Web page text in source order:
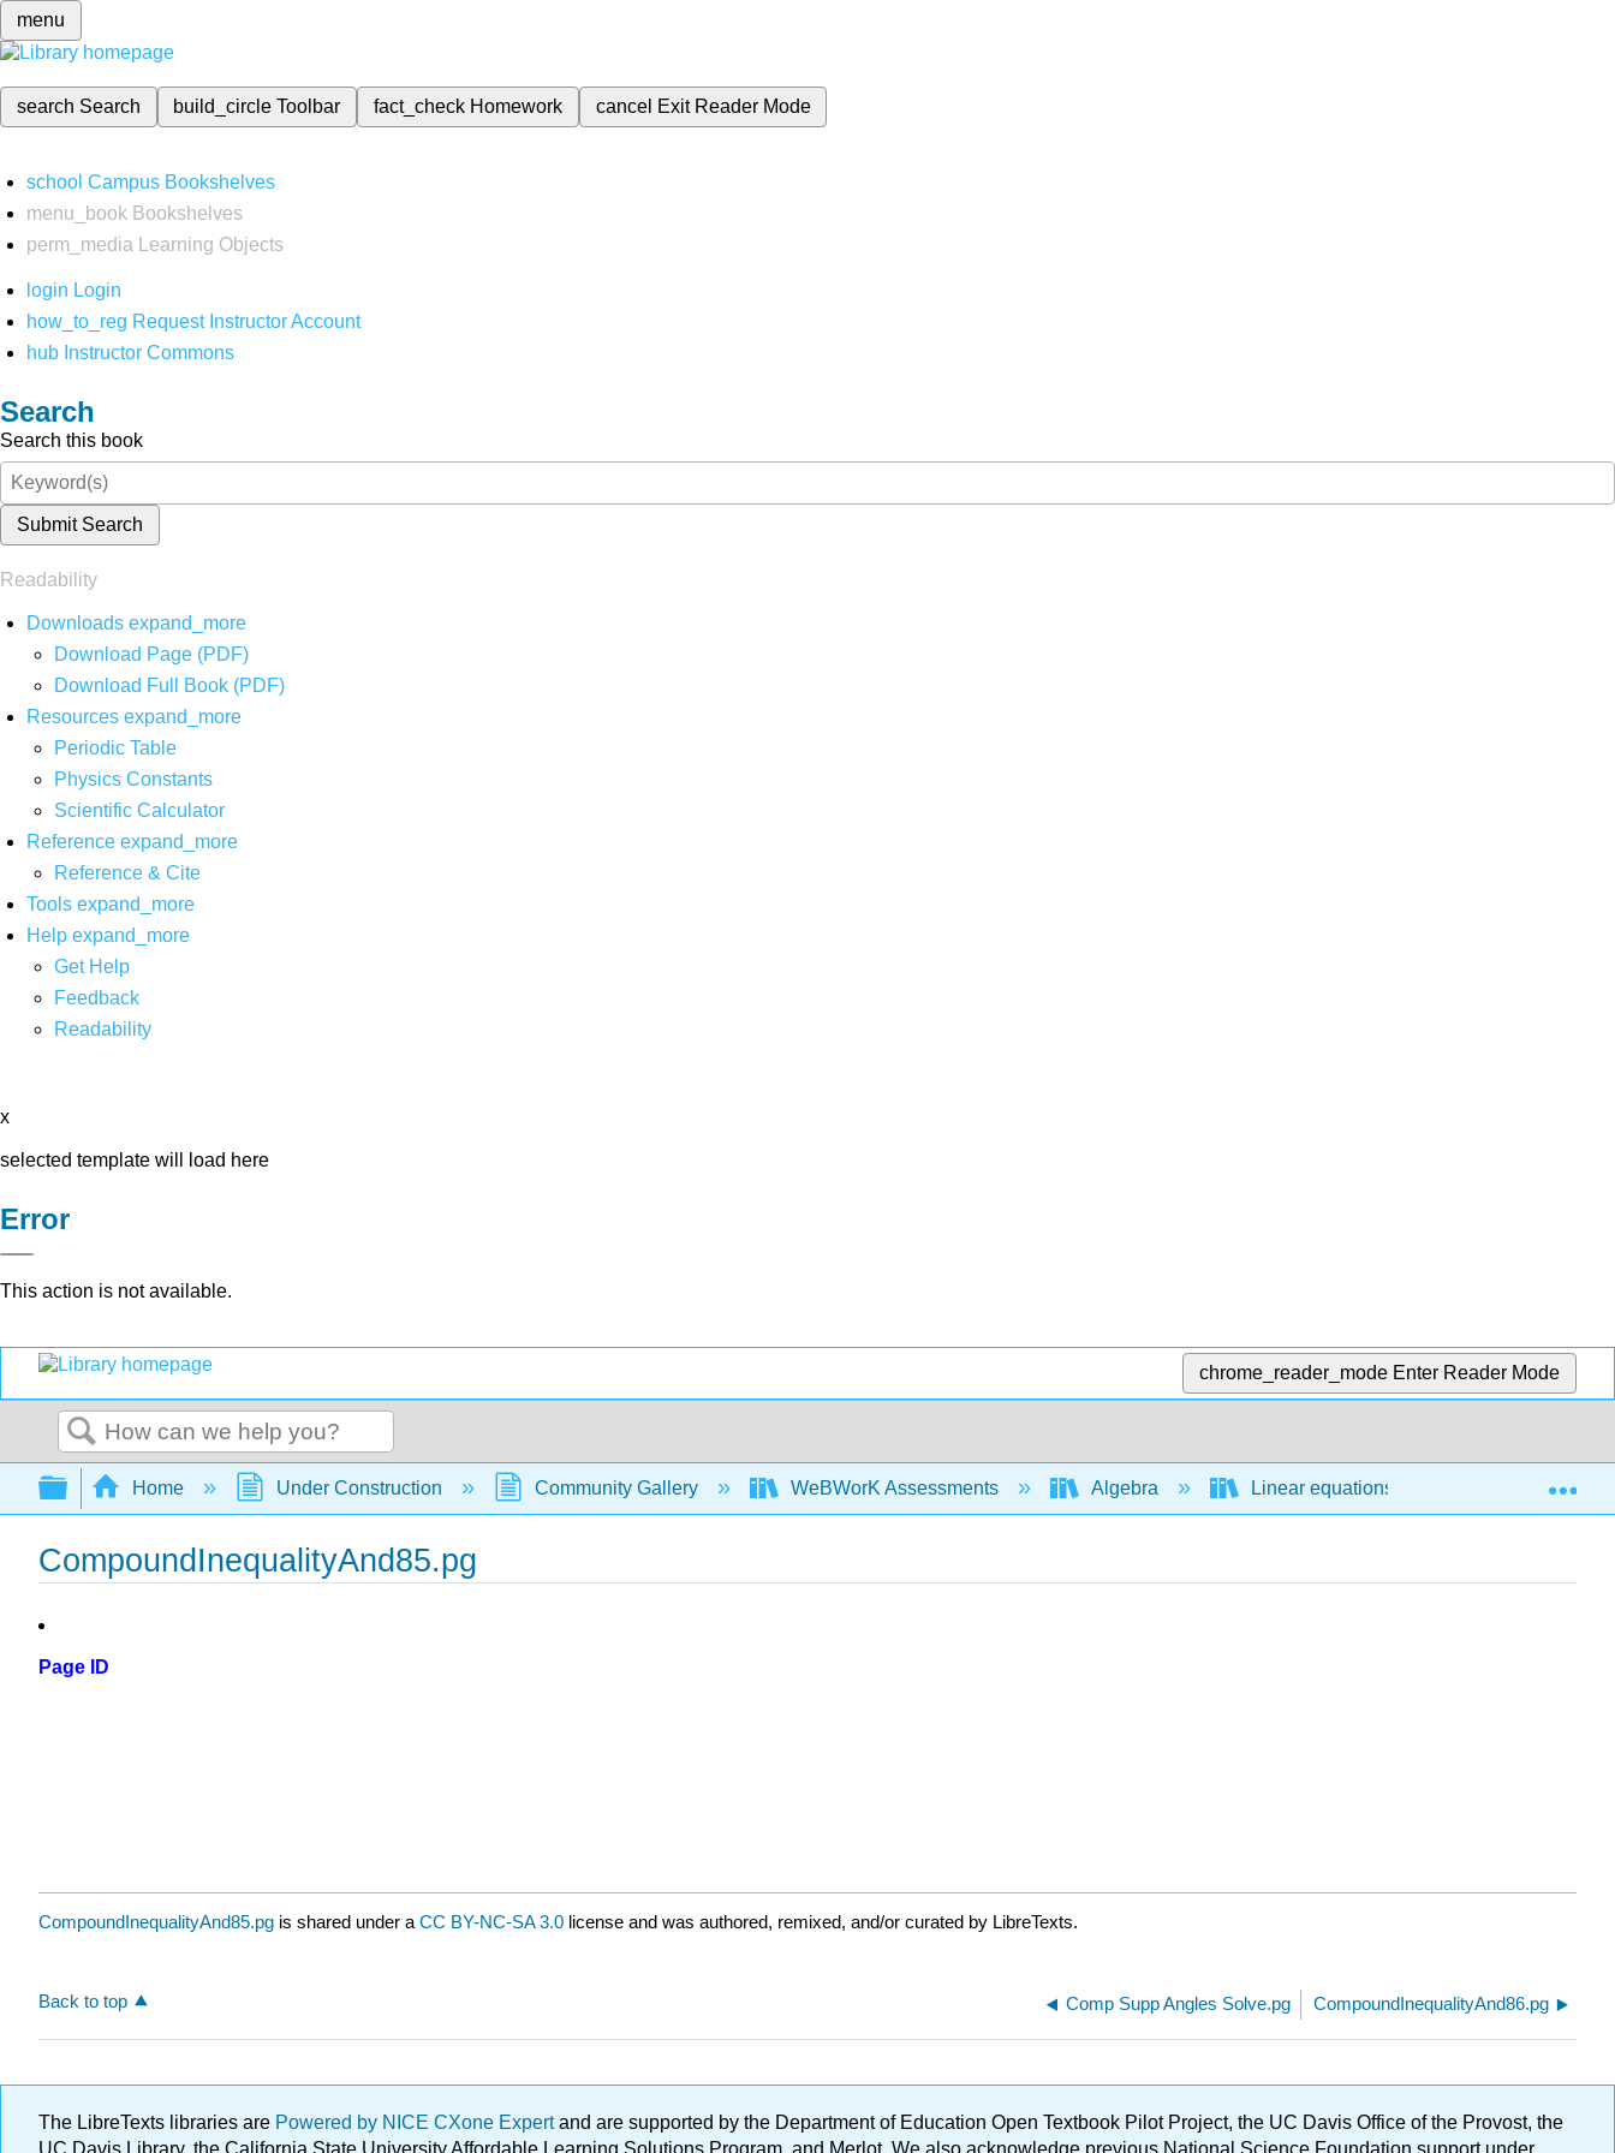
menu
search Search build_circleToolbar fact_check Homework cancel Exit Reader Mode
school Campus Bookshelves
menu_book Bookshelves
perm_media
Learning Objects
login Login
how_to_reg Request Instructor Account
hub Instructor Commons
Search
Search this book
Submit Search
Readability
Downloads expand_more
Download Page (PDF)
Download Full Book (PDF)
Resources expand_more
Periodic Table
Physics Constants
Scientific Calculator
Reference expand_more
Reference & Cite
Tools expand_more
Help expand_more
Get Help
Feedback
Readability
x
selected template will load here
Error
This action is not available.
chrome_reader_mode Enter Reader Mode
Search
Expand/collapse global hierarchy
Home Under Construction Community Gallery WeBWorK Assessments Algebra Linear equations and functions
CompoundInequalityAnd85.pg
Page ID
CompoundInequalityAnd85.pg is shared under a CC BY-NC-SA 3.0 license and was authored, remixed, and/or curated by LibreTexts.
Back to top Comp Supp Angles Solve.pg CompoundInequalityAnd86.pg
The LibreTexts libraries are Powered by NICE CXone Expertand are supported by the Department of Education Open Textbook Pilot Project, the UC Davis Office of the Provost, the
UC Davis Library, the California State University Affordable Learning Solutions Program, and Merlot. We also acknowledge previous National Science Foundation support under